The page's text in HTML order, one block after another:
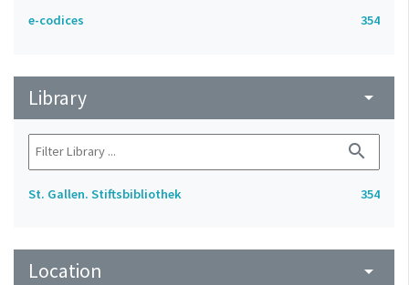
e-codices 354
Library arrow_drop_down
search
St. Gallen. Stiftsbibliothek 354
Location arrow_drop_down